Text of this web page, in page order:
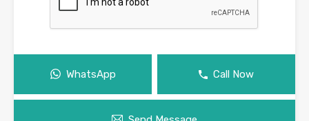
WhatsApp Call Now